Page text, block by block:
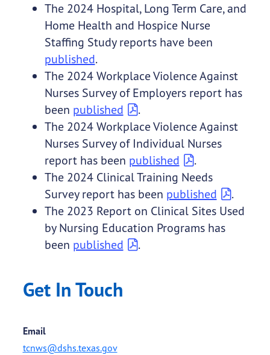
The 2024 Hospital, Long Term Care, and
Home Health and Hospice Nurse
Staffing Study reports have been
published.
The 2024 Workplace Violence Against
Nurses Survey of Employers report has
been published
.
The 2024 Workplace Violence Against
Nurses Survey of Individual Nurses
report has been published
.
The 2024 Clinical Training Needs
Survey report has been published
.
The 2023 Report on Clinical Sites Used
by Nursing Education Programs has
been published .
Get In Touch
Email
tcnws@dshs.texas.gov